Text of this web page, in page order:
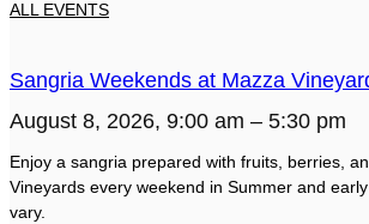
ALL EVENTS
Sangria Weekends at Mazza
August 8, 2026, 9:00 am – 5:30 pm
Enjoy a sangria prepared with fruits, berries,
Vineyards every weekend in Summer and
vary.